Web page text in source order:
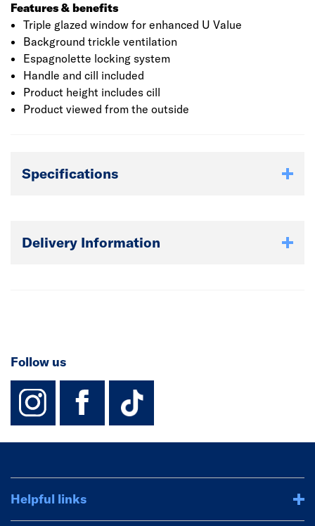
Features & benefits
Triple glazed window for enhanced U Value
Background trickle ventilation
Espagnolette locking system
Handle and cill included
Product height includes cill
Product viewed from the outside
Specifications
Delivery Information
Follow us
instagram
facebook
TikTok-
Helpful links